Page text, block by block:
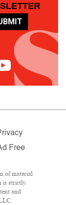
Free
of material
is strictly
and